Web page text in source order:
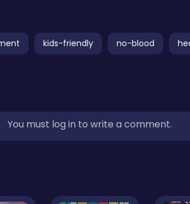
kids-friendly no-blood
You must log in to write a comment.